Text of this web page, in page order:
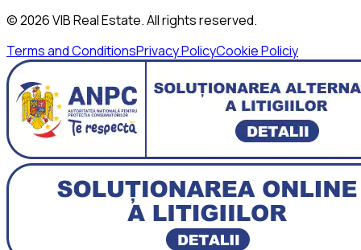
©2026VIB Real Estate. All rights reserved.
Terms and ConditionsPrivacy PolicyCookie Policiy